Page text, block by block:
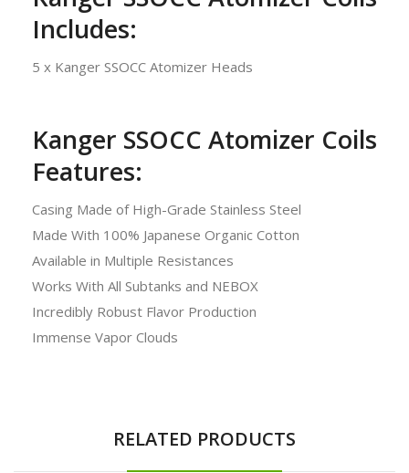
Includes:
5 x Kanger SSOCC Atomizer Heads
Kanger SSOCC Atomizer Coils
Features:
Casing Made of High-Grade Stainless Steel
Made With 100% Japanese Organic Cotton
Available in Multiple Resistances
Works With All Subtanks and NEBOX
Incredibly Robust Flavor Production
Immense Vapor Clouds
RELATED PRODUCTS